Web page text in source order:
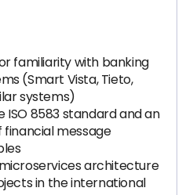
familiarity with banking
(Smart Vista, Tieto,
systems)
ISO 8583 standard and an
message
architecture
in the international